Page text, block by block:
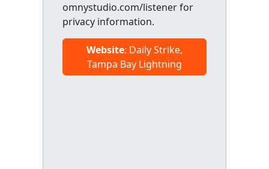
omnystudio.com/listener for
privacy information.
Website: Daily Strike,
Tampa Bay Lightning